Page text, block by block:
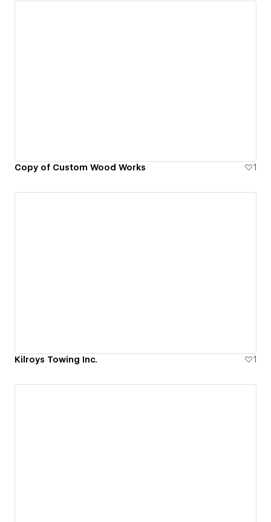
Copy of Custom Wood Works 1
Kilroys Towing Inc. 1